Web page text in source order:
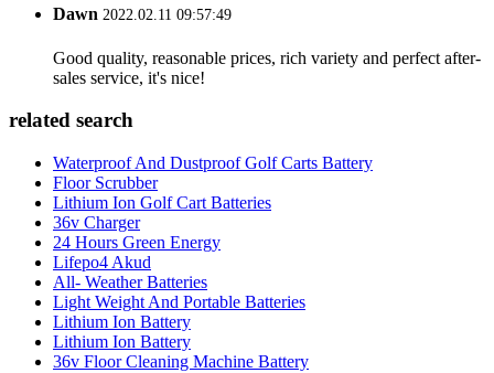
Dawn 2022.02.11 09:57:49
Good quality, reasonable prices, rich variety and perfect after-
sales service, it's nice!
related search
Waterproof And Dustproof Golf Carts Battery
Floor Scrubber
Lithium Ion Golf Cart Batteries
36v Charger
24 Hours Green Energy
Lifepo4 Akud
All- Weather Batteries
Light Weight And Portable Batteries
Lithium Ion Battery
Lithium Ion Battery
36v Floor Cleaning Machine Battery